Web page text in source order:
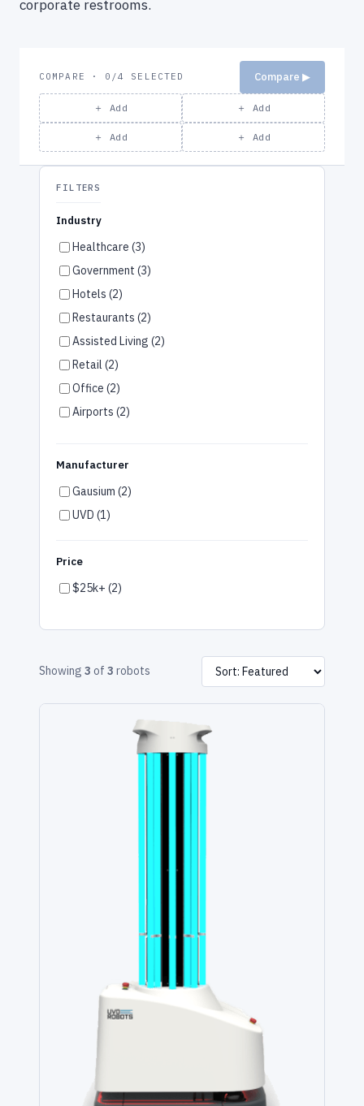
corporate restrooms.
COMPARE · 0/4 SELECTED
＋ Add ＋ Add
＋ Add ＋ Add
Compare ▶
FILTERS
Industry
Healthcare (3)
Government (3)
Hotels (2)
Restaurants (2)
Assisted Living (2)
Retail (2)
Office (2)
Airports (2)
Multifamily (2)
Manufacturer
Gausium (2)
UVD (1)
Price
$25k+ (2)
Showing 3 of 3 robots